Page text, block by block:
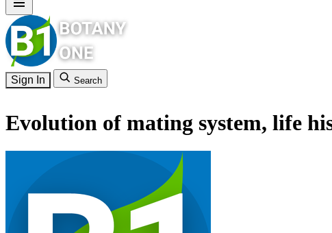
Sign In Search
Evolution of mating system, life